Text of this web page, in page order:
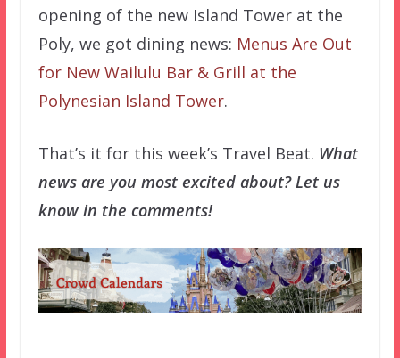
opening of the new Island Tower at the
Poly, we got dining news: Menus Are Out
for New Wailulu Bar & Grill at the
Polynesian Island Tower.
That’s it for this week’s Travel Beat. What
news are you most excited about? Let us
know in the comments!